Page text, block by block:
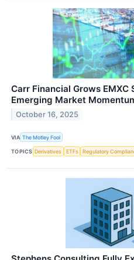
Carr Financial Grows EMXC
Emerging Market
October 16, 2025
VIA The Motley Fool
TOPICS Derivatives ETFs Regulatory